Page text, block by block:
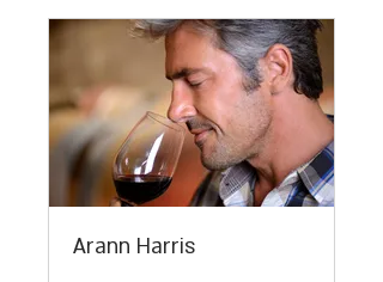
Arann Harris